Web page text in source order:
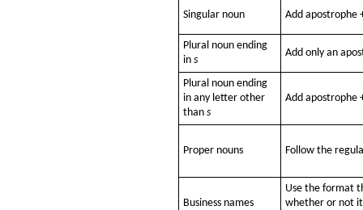
Singular noun Add apostrophe
Plural noun ending
in s
Add only an
Plural noun ending
in any letter other
than s
Add apostrophe
Proper nouns Follow the
Business names
Use the format
whether or not it